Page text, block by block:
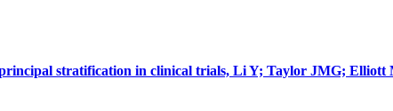
stratification in clinical trials, Li Y; Taylor JMG; Elliott